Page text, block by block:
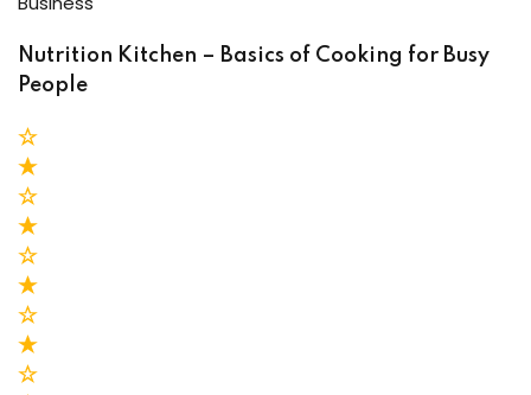
Nutrition Kitchen – Basics of Cooking for Busy
People